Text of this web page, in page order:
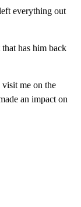
everything out
has him back
me on the
an impact on